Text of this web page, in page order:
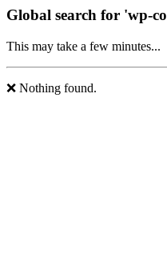
Global search for 'wp-
This may take a few minutes...
❌ Nothing found.